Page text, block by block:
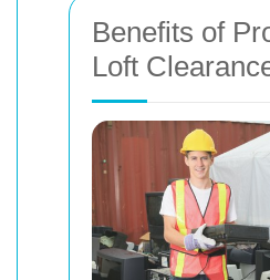
Benefits of
Loft